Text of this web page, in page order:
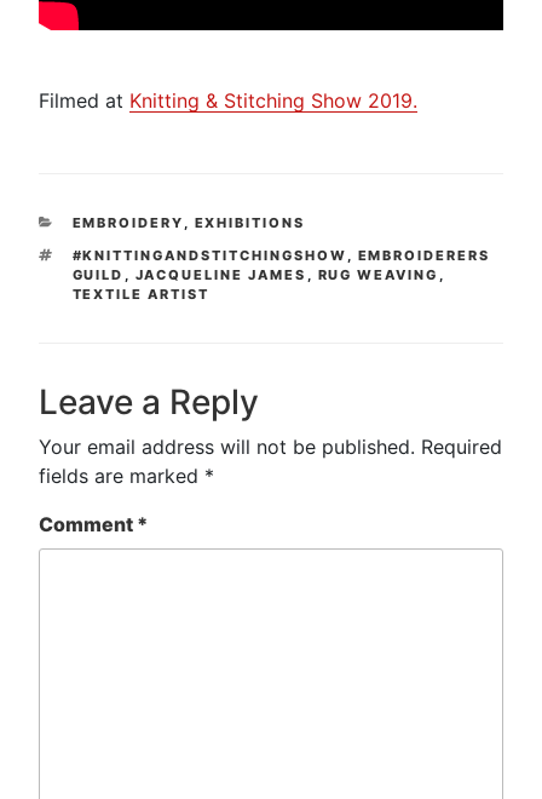
Filmed at Knitting & Stitching Show 2019.
CATEGORIES
EMBROIDERY
EXHIBITIONS
TAGS
#KNITTINGANDSTITCHINGSHOW
EMBROIDERERS
GUILD
JACQUELINE JAMES RUG WEAVING
TEXTILE ARTIST
Leave a Reply
Your email address will not be published. Required
fields are marked *
Comment *